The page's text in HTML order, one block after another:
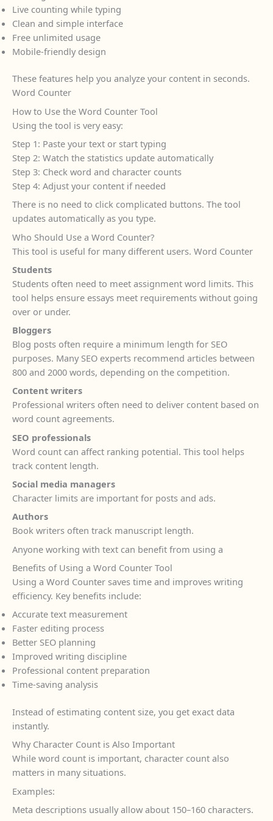
Live counting while typing
Clean and simple interface
Free unlimited usage
Mobile-friendly design
These features help you analyze your content in seconds.
Word Counter
How to Use the Word Counter Tool
Using the tool is very easy:
Step 1: Paste your text or start typing
Step 2: Watch the statistics update automatically
Step 3: Check word and character counts
Step 4: Adjust your content if needed
There is no need to click complicated buttons. The tool
updates automatically as you type.
Who Should Use a Word Counter?
This tool is useful for many different users. Word Counter
Students
Students often need to meet assignment word limits. This
tool helps ensure essays meet requirements without going
over or under.
Bloggers
Blog posts often require a minimum length for SEO
purposes. Many SEO experts recommend articles between
800 and 2000 words, depending on the competition.
Content writers
Professional writers often need to deliver content based on
word count agreements.
SEO professionals
Word count can affect ranking potential. This tool helps
track content length.
Social media managers
Character limits are important for posts and ads.
Authors
Book writers often track manuscript length.
Anyone working with text can benefit from using a
Benefits of Using a Word Counter Tool
Using a Word Counter saves time and improves writing
efficiency. Key benefits include:
Accurate text measurement
Faster editing process
Better SEO planning
Improved writing discipline
Professional content preparation
Time-saving analysis
Instead of estimating content size, you get exact data
instantly.
Why Character Count is Also Important
While word count is important, character count also
matters in many situations.
Examples:
Meta descriptions usually allow about 150–160 characters.